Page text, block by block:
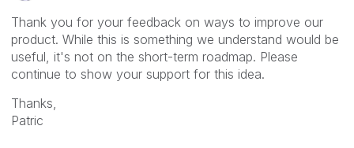
Thank you for your feedback on ways to improve our
product. While this is something we understand would be
useful, it's not on the short-term roadmap. Please
continue to show your support for this idea.
Thanks,
Patric